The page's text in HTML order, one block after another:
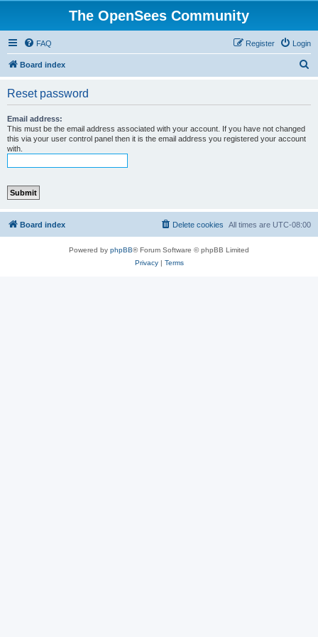
The OpenSees Community
FAQ Login
Register
Board index
Reset password
Email address:
This must be the email address associated with your account. If you have not changed
this via your user control panel then it is the email address you registered your account
with.
Board index All times are UTC-08:00
Delete cookies
Powered by phpBB® Forum Software © phpBB Limited
Privacy| Terms